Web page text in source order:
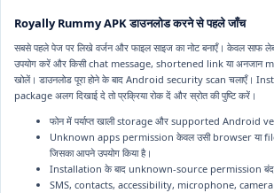
Royally Rummy APK डाउनलोड करने से पहले जाँच
सबसे पहले पेज पर लिखे वर्जन और फाइल साइज का नोट बनाएँ। केवल साफ
उपयोग करें और किसी chat message, shortened link या अनजान
खोलें। डाउनलोड पूरा होने के बाद Android security scan चलाएँ।
package अलग दिखाई दे तो प्रक्रिया रोक दें और स्रोत की पुष्टि करें।
फोन में पर्याप्त खाली storage और supported Android
Unknown apps permission केवल उसी browser या
जिसका आपने उपयोग किया है।
Installation के बाद unknown-source permission
SMS, contacts, accessibility, microphone,